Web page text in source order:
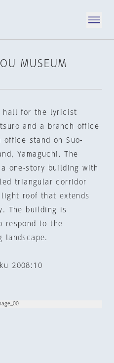
MUSEUM
hall for the lyricist
and a branch office
office stand on Suo-
Yamaguchi. The
one-story building with
triangular corridor
light roof that extends
The building is
respond to the
landscape.
2008:10